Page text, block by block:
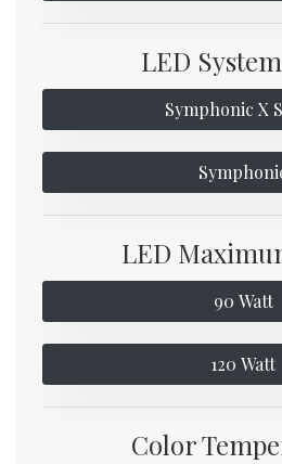
LED
Symphonic X
LED
90 Watt
120 Watt
Color